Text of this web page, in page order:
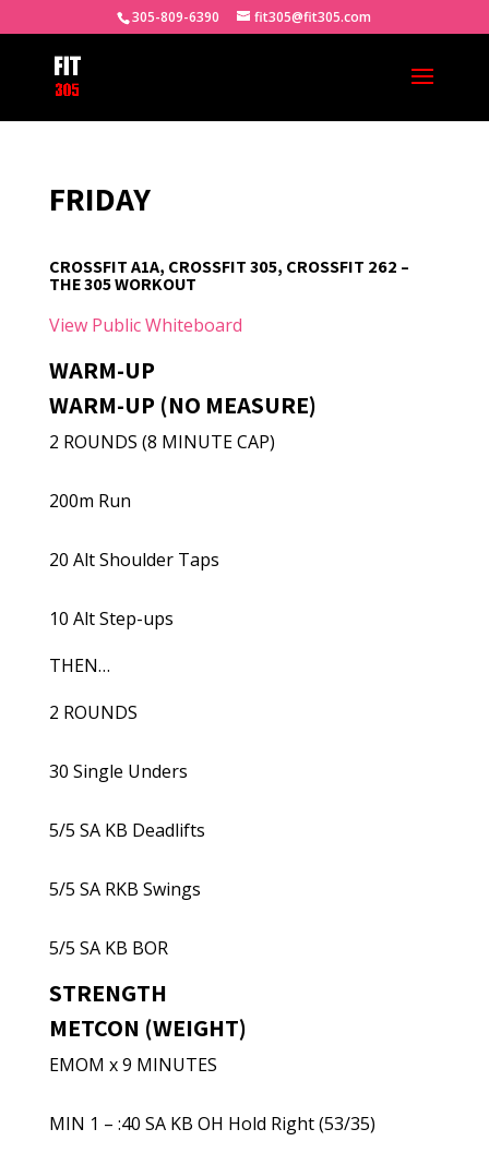
305-809-6390 fit305@fit305.com
FRIDAY
CROSSFIT A1A, CROSSFIT 305, CROSSFIT 262 –
THE 305 WORKOUT
View Public Whiteboard
WARM-UP
WARM-UP (NO MEASURE)
2 ROUNDS (8 MINUTE CAP)
200m Run
20 Alt Shoulder Taps
10 Alt Step-ups
THEN…
2 ROUNDS
30 Single Unders
5/5 SA KB Deadlifts
5/5 SA RKB Swings
5/5 SA KB BOR
STRENGTH
METCON (WEIGHT)
EMOM x 9 MINUTES
MIN 1 – :40 SA KB OH Hold Right (53/35)